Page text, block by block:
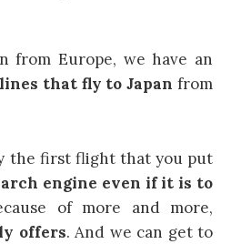
from Europe, we have an
that fly to Japan from
the first flight that you put
engine even if it is to
of more and more,
offers. And we can get to